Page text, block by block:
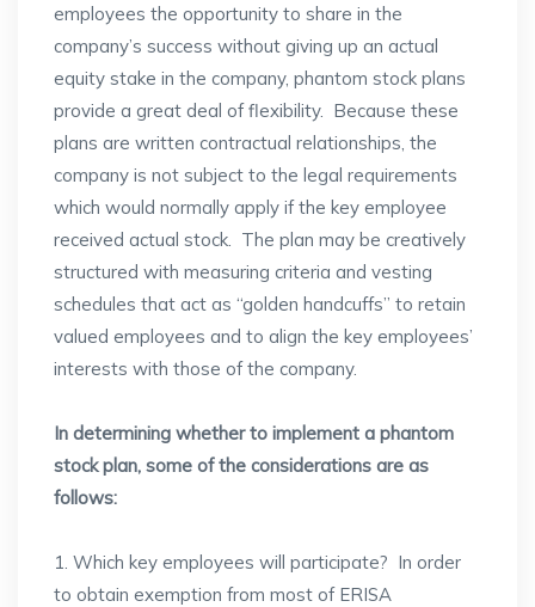
employees the opportunity to share in the
company’s success without giving up an actual
equity stake in the company, phantom stock plans
provide a great deal of flexibility. Because these
plans are written contractual relationships, the
company is not subject to the legal requirements
which would normally apply if the key employee
received actual stock. The plan may be creatively
structured with measuring criteria and vesting
schedules that act as “golden handcuffs” to retain
valued employees and to align the key employees’
interests with those of the company.
In determining whether to implement a phantom
stock plan, some of the considerations are as
follows:
1. Which key employees will participate? In order
to obtain exemption from most of ERISA